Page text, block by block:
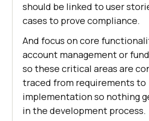
should be linked to user
cases to prove compliance.
And focus on core
account management or
so these critical areas are
traced from requirements to
implementation so nothing
in the development process.